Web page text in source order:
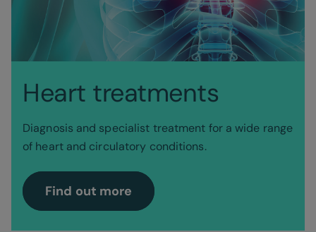
Heart treatments
Diagnosis and specialist treatment for a wide range
of heart and circulatory conditions.
Find out more